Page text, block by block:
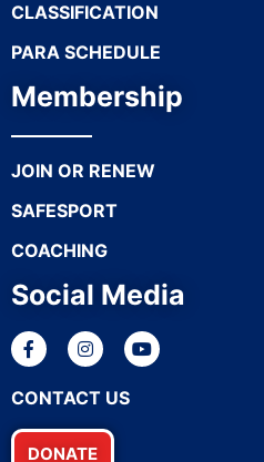
CLASSIFICATION
PARA SCHEDULE
Membership
JOIN OR RENEW
SAFESPORT
COACHING
Social Media
CONTACT US
DONATE